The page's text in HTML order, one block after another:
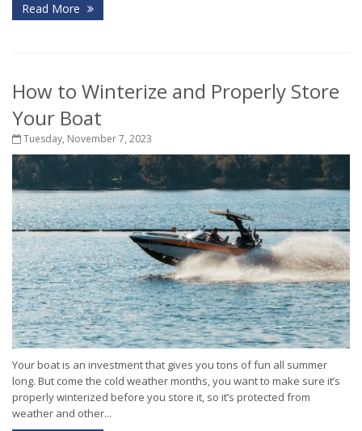
Read More
How to Winterize and Properly Store
Your Boat
Tuesday, November 7, 2023
Your boat is an investment that gives you tons of fun all summer
long. But come the cold weather months, you want to make sure it’s
properly winterized before you store it, so it’s protected from
weather and other...